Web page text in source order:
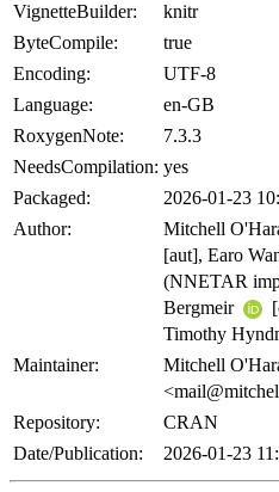
VignetteBuilder:
knitr
ByteCompile:
true
Encoding:
UTF-8
Language:
en-GB
RoxygenNote:
7.3.3
NeedsCompilation: yes
Packaged:
2026-01-23
Author:
Mitchell
[aut], Earo
(NNETAR
Bergmeir
Timothy
Maintainer:
Mitchell
Repository:
CRAN
Date/Publication:
2026-01-23